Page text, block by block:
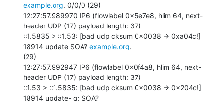
example.org. 0/0/0 (29)
12:27:57.989970 IP6 (flowlabel 0x5e7e8, hlim 64, next-
header UDP (17) payload length: 37)
::1.5835 > ::1.53: [bad udp cksum 0x0038 -> 0xa04c!]
18914 update SOA? example.org.
(29)
12:27:57.992947 IP6 (flowlabel 0x0f4a8, hlim 64, next-
header UDP (17) payload length: 37)
::1.53 > ::1.5835: [bad udp cksum 0x0038 -> 0x204c!]